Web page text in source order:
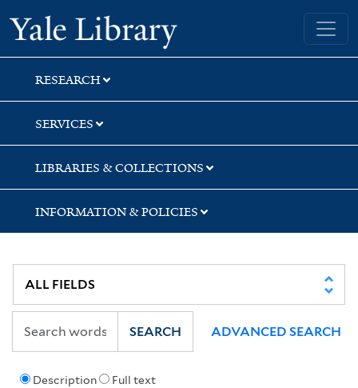
Skip
to
search
Skip
to
main
content
Yale University Library
RESEARCH
SERVICES
LIBRARIES & COLLECTIONS
INFORMATION & POLICIES
Description Full text
SEARCH ADVANCED SEARCH